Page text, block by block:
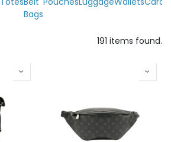
Bags
191 items found.